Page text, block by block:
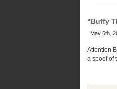
“Buffy
May 6th,
Attention
a spoof of